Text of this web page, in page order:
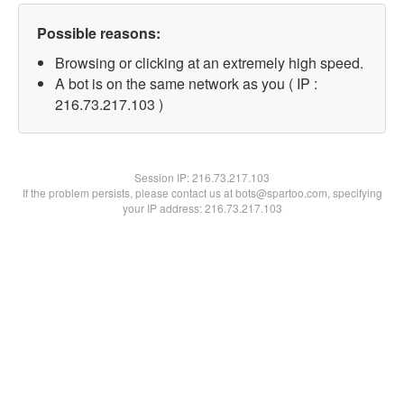
Possible reasons:
Browsing or clicking at an extremely high speed.
A bot is on the same network as you ( IP :
216.73.217.103 )
Session IP:216.73.217.103
If the problem persists, please contact us at bots@spartoo.com, specifying
your IP address: 216.73.217.103